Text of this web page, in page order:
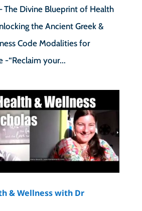
The Divine Blueprint of Health
the Ancient Greek &
Code Modalities for
-“Reclaim your...
& Wellness with Dr